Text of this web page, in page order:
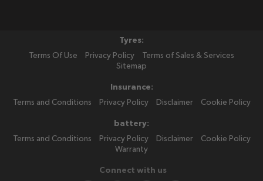
Tyres:
Terms Of Use
Privacy Policy
Terms of Sales & Services
Sitemap
Insurance:
Terms and Conditions
Privacy Policy Disclaimer Cookie Policy
battery:
Terms and Conditions
Privacy Policy Disclaimer
Cookie Policy
Warranty
Connect with us